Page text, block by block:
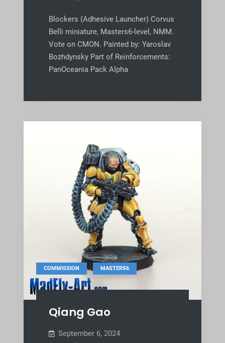
Blockers (Adhesive Launcher) Corvus
Belli miniature, Masters6-level, NMM.
Vote on CMON. Painted by: Yaroslav
Bozhdynsky Part of Reinforcements:
PanOceania Pack Alpha
COMMISSION , MASTERS6
Qiang Gao
September 6, 2024